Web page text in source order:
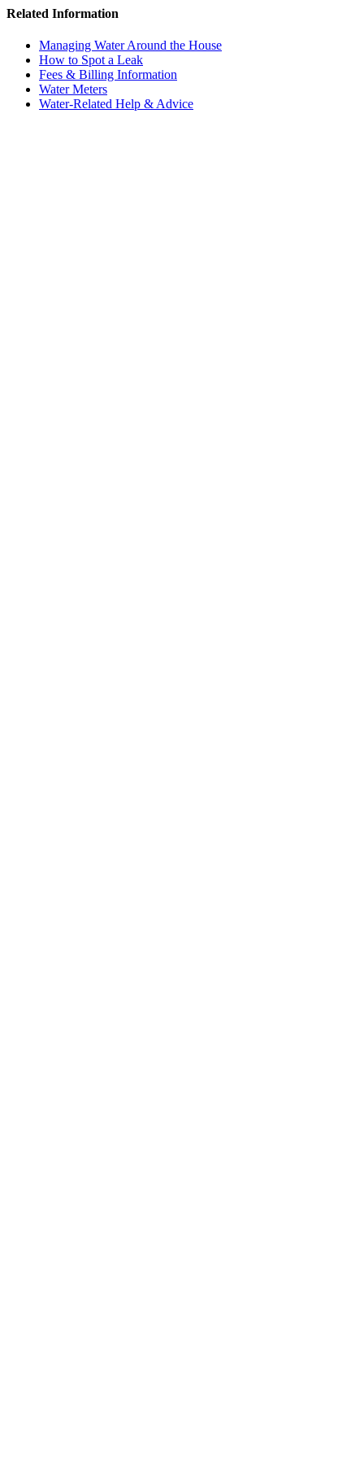
Related Information
Managing Water Around the House
How to Spot a Leak
Fees & Billing Information
Water Meters
Water-Related Help & Advice